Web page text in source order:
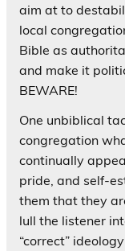
aim at to
local
Bible as
and make it
BEWARE!
One unbiblical
congregation
continually
pride, and self-
them that they
lull the listener
“correct”